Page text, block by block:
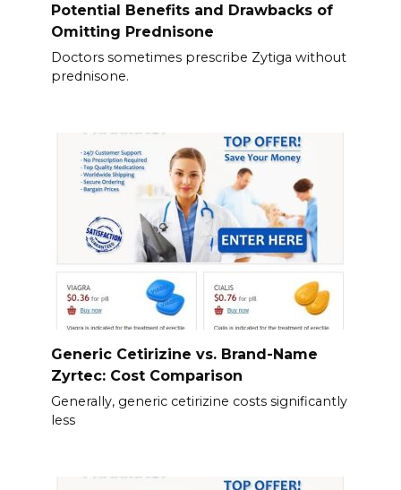
Potential Benefits and Drawbacks of
Omitting Prednisone
Doctors sometimes prescribe Zytiga without
prednisone.
Generic Cetirizine vs. Brand-Name
Zyrtec: Cost Comparison
Generally, generic cetirizine costs significantly
less